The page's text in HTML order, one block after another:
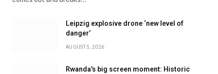
Leipzig explosive drone ‘new level of
danger’
AUGUST 5, 2026
Rwanda's big screen moment: Historic